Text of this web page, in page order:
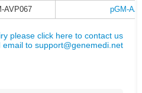
AVP067 pGM-
please click here to contact us
email tosupport@genemedi.net